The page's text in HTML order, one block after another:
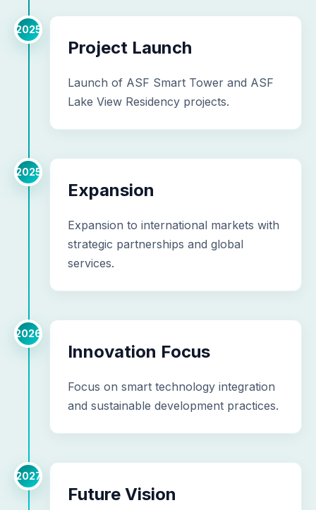
2025
Project Launch
Launch of ASF Smart Tower and ASF
Lake View Residency projects.
2025
Expansion
Expansion to international markets with
strategic partnerships and global
services.
2026
Innovation Focus
Focus on smart technology integration
and sustainable development practices.
2027
Future Vision